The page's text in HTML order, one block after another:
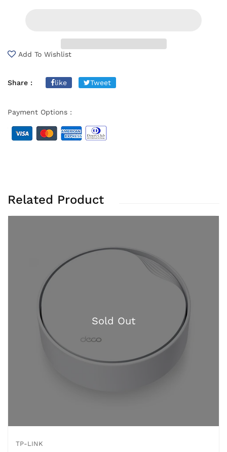
Add To Wishlist
Share : like Tweet
Payment Options :
Related Product
TP-LINK